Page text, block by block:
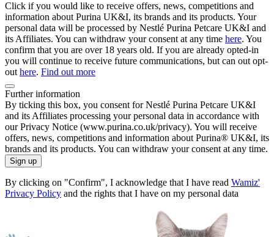
Click if you would like to receive offers, news, competitions and
information about Purina UK&I, its brands and its products. Your
personal data will be processed by Nestlé Purina Petcare UK&I and
its Affiliates. You can withdraw your consent at any time here. You
confirm that you are over 18 years old. If you are already opted-in
you will continue to receive future communications, but can out opt-
out here. Find out more
Further information
By ticking this box, you consent for Nestlé Purina Petcare UK&I
and its Affiliates processing your personal data in accordance with
our Privacy Notice (www.purina.co.uk/privacy). You will receive
offers, news, competitions and information about Purina® UK&I, its
brands and its products. You can withdraw your consent at any time.
Sign up
By clicking on "Confirm", I acknowledge that I have read Wamiz'
Privacy Policy and the rights that I have on my personal data